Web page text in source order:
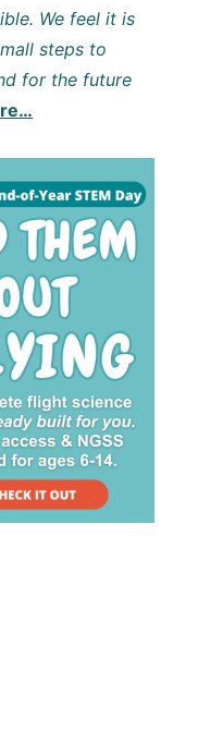
We feel it is
steps to
for the future